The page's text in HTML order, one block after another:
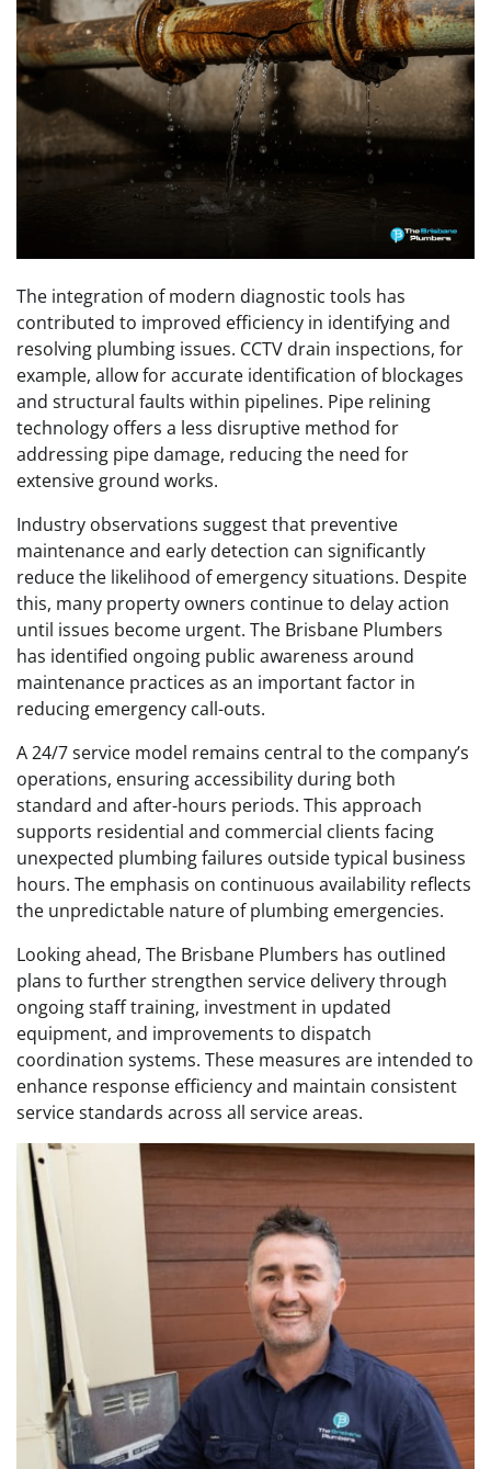
The integration of modern diagnostic tools has
contributed to improved efficiency in identifying and
resolving plumbing issues. CCTV drain inspections, for
example, allow for accurate identification of blockages
and structural faults within pipelines. Pipe relining
technology offers a less disruptive method for
addressing pipe damage, reducing the need for
extensive ground works.
Industry observations suggest that preventive
maintenance and early detection can significantly
reduce the likelihood of emergency situations. Despite
this, many property owners continue to delay action
until issues become urgent. The Brisbane Plumbers
has identified ongoing public awareness around
maintenance practices as an important factor in
reducing emergency call-outs.
A 24/7 service model remains central to the company’s
operations, ensuring accessibility during both
standard and after-hours periods. This approach
supports residential and commercial clients facing
unexpected plumbing failures outside typical business
hours. The emphasis on continuous availability reflects
the unpredictable nature of plumbing emergencies.
Looking ahead, The Brisbane Plumbers has outlined
plans to further strengthen service delivery through
ongoing staff training, investment in updated
equipment, and improvements to dispatch
coordination systems. These measures are intended to
enhance response efficiency and maintain consistent
service standards across all service areas.